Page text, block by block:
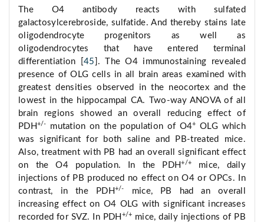
The O4 antibody reacts with sulfated
galactosylcerebroside, sulfatide. And thereby stains late
oligodendrocyte progenitors as well as
oligodendrocytes that have entered terminal
differentiation [ 45 ]. The O4 immunostaining revealed
presence of OLG cells in all brain areas examined with
greatest densities observed in the neocortex and the
lowest in the hippocampal CA. Two-way ANOVA of all
brain regions showed an overall reducing effect of
PDH+/- mutation on the population of O4+
OLG which
was significant for both saline and PB-treated mice.
Also, treatment with PB had an overall significant effect
on the O4 population. In the PDH+/+
mice, daily
injections of PB produced no effect on O4 or OPCs. In
contrast, in the PDH+/-
mice, PB had an overall
increasing effect on O4 OLG with significant increases
recorded for SVZ. In PDH +/+ mice, daily injections of PB